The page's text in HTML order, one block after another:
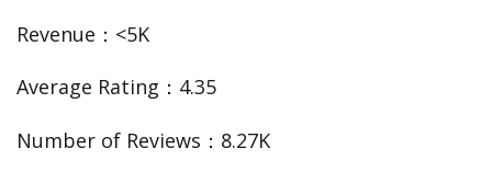
Revenue：<5K
Average Rating：4.35
Number of Reviews：8.27K